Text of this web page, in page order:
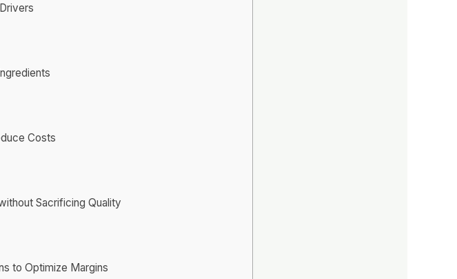
Costs
Sacrificing Quality
to Optimize Margins